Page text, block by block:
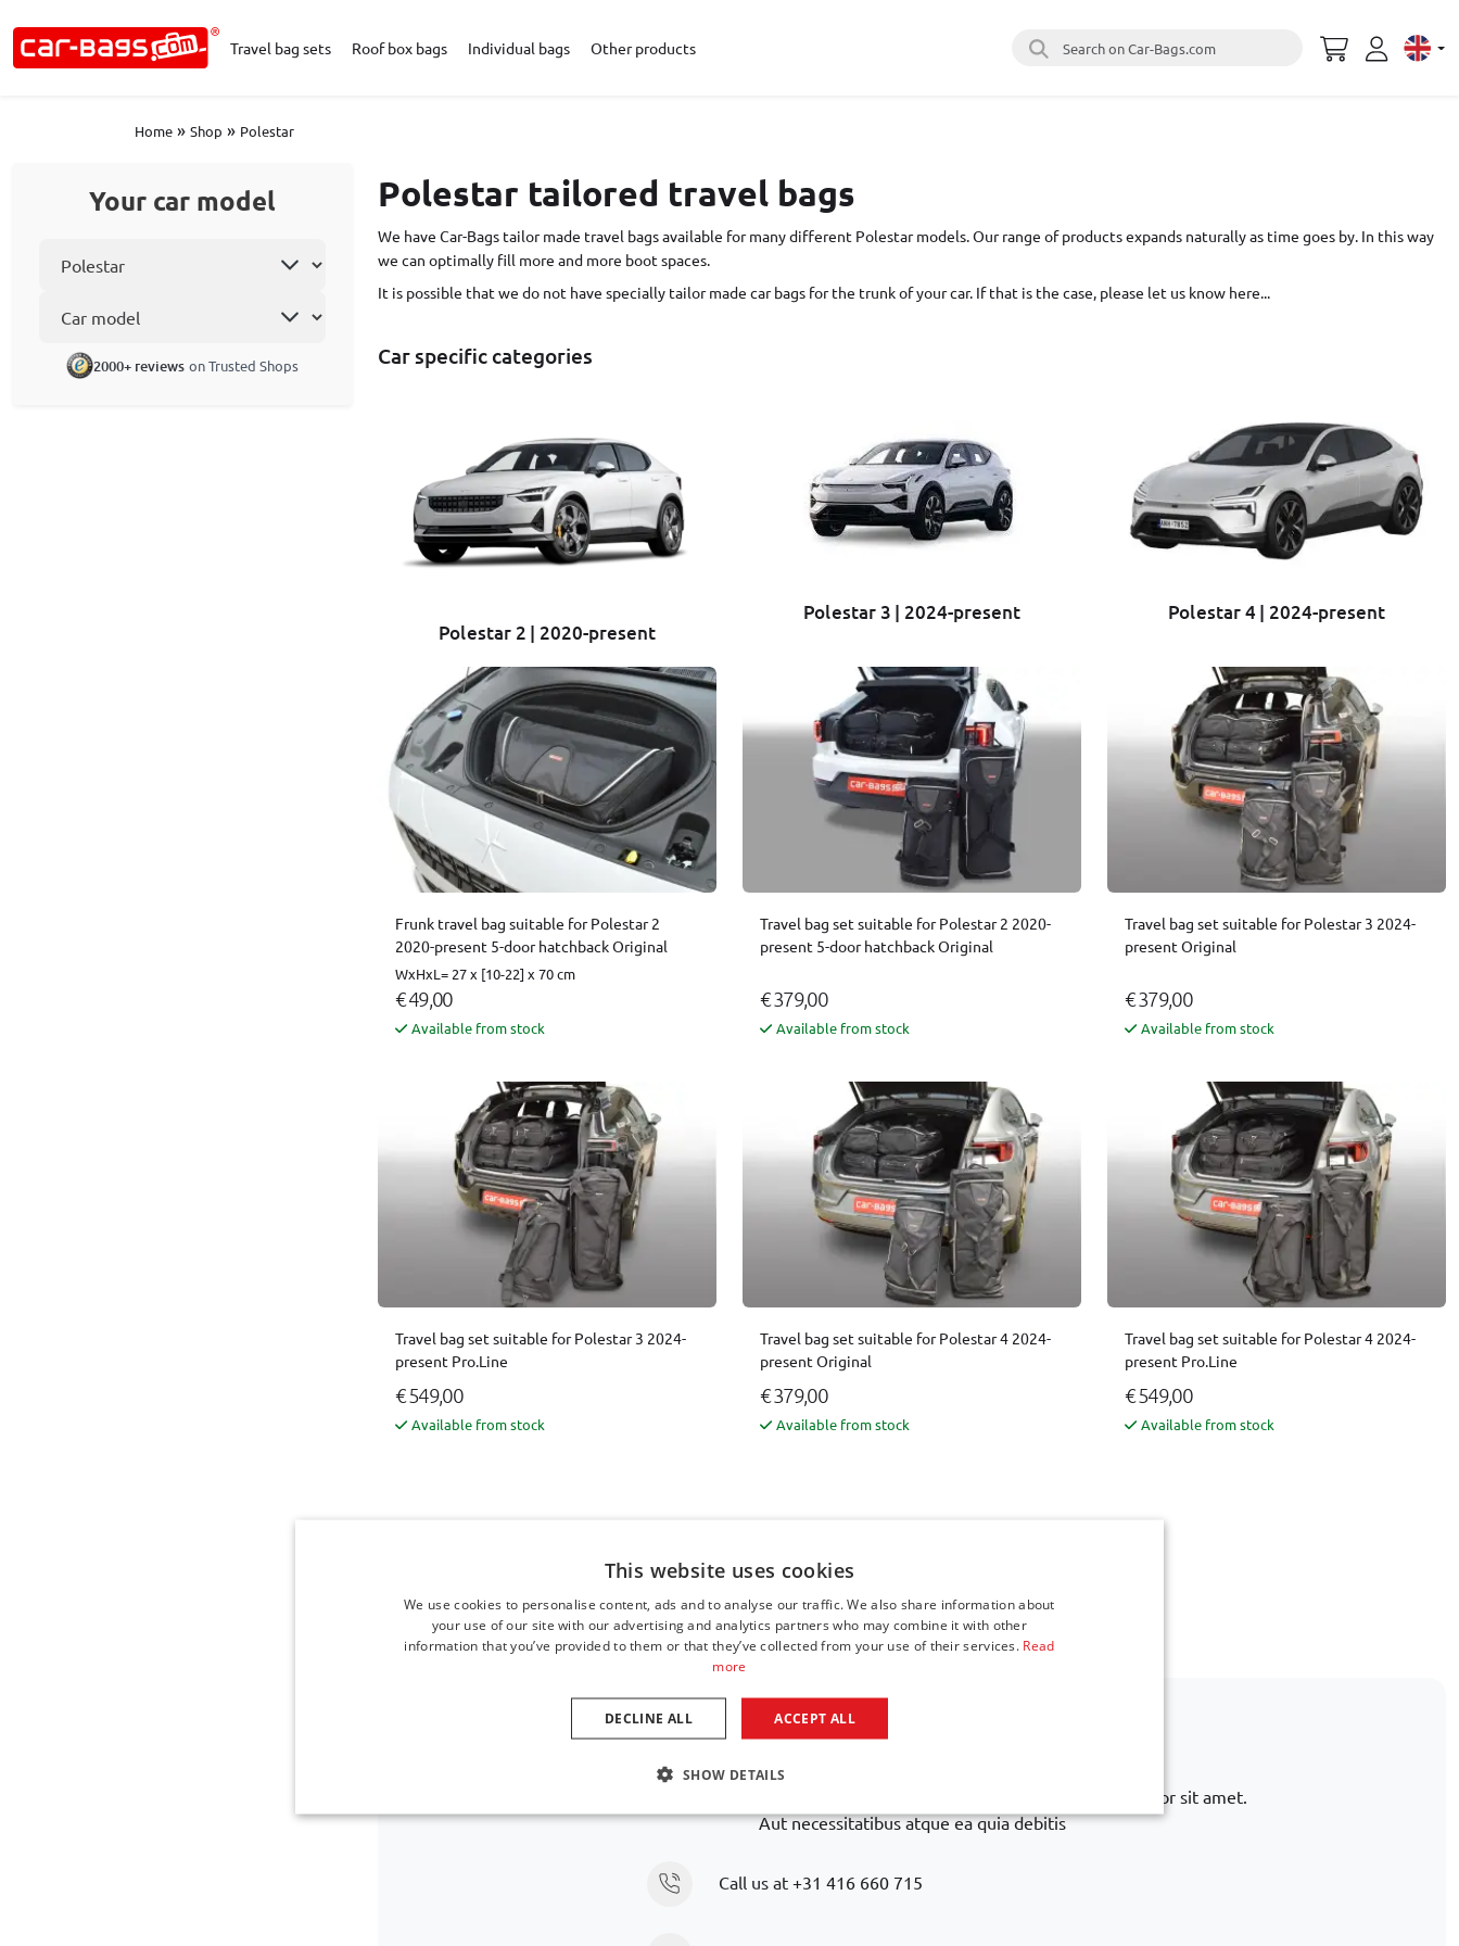
Travel bag sets Roof box bags Individual bags Other products Search on Car-Bags.com Select
Home » Shop » Polestar
Your car model
2000+ reviews on Trusted Shops
Polestar tailored travel bags
We have Car-Bags tailor made travel bags available for many different Polestar models. Our range of products expands naturally as time goes by. In this way
we can optimally fill more and more boot spaces.
It is possible that we do not have specially tailor made car bags for the trunk of your car. If that is the case, please let us know here...
Car specific categories
Polestar 2 | 2020-present
Polestar 3 | 2024-present Polestar 4 | 2024-present
Frunk travel bag suitable for Polestar 2
2020-present 5-door hatchback Original
WxHxL= 27 x [10-22] x 70 cm
€ 49,00
Available from stock
Travel bag set suitable for Polestar 2 2020-
present 5-door hatchback Original
€ 379,00
Available from stock
Travel bag set suitable for Polestar 3 2024-
present Original
€ 379,00
Available from stock
Travel bag set suitable for Polestar 3 2024-
present Pro.Line
€ 549,00
Available from stock
Travel bag set suitable for Polestar 4 2024-
present Original
€ 379,00
Available from stock
Travel bag set suitable for Polestar 4 2024-
present Pro.Line
€ 549,00
Available from stock
Navigate to top
Is your car model not listed?
We are happy to help you further in finding an alternative. Lorem ipsum dolor sit amet.
Aut necessitatibus atque ea quia debitis
Call us at +31 416 660 715
This website uses cookies
We use cookies to personalise content, ads and to analyse our traffic. We also share information about
your use of our site with our advertising and analytics partners who may combine it with other
information that you’ve provided to them or that they’ve collected from your use of their services. Read
more
ACCEPT ALL
DECLINE ALL
SHOW DETAILS